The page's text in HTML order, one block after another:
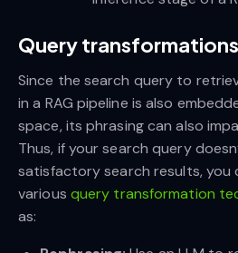
Query transformations
Since the search query to
in a RAG pipeline is also
space, its phrasing can also
Thus, if your search query
satisfactory search results, you
various query transformation
as: